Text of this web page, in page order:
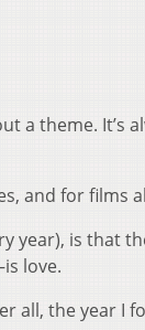
a theme. It’s
and for films
year), is that
love.
all, the year I